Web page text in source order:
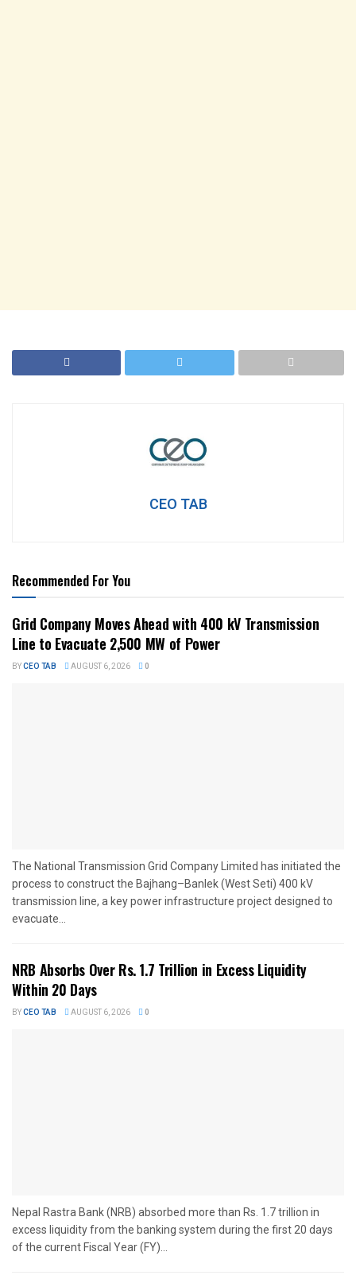
CEO TAB
Recommended For You
Grid Company Moves Ahead with 400 kV Transmission
Line to Evacuate 2,500 MW of Power
BYCEO TAB AUGUST 6, 2026 0
The National Transmission Grid Company Limited has initiated the
process to construct the Bajhang–Banlek (West Seti) 400 kV
transmission line, a key power infrastructure project designed to
evacuate...
NRB Absorbs Over Rs. 1.7 Trillion in Excess Liquidity
Within 20 Days
BYCEO TAB AUGUST 6, 2026 0
Nepal Rastra Bank (NRB) absorbed more than Rs. 1.7 trillion in
excess liquidity from the banking system during the first 20 days
of the current Fiscal Year (FY)...